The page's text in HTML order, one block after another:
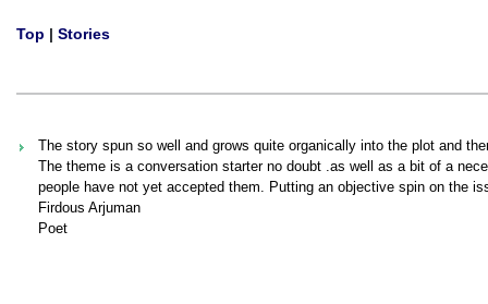
Top | Stories
The story spun so well and grows quite organically into the plot and
The theme is a conversation starter no doubt .as well as a bit of a
people have not yet accepted them. Putting an objective spin on the
Firdous Arjuman
Poet